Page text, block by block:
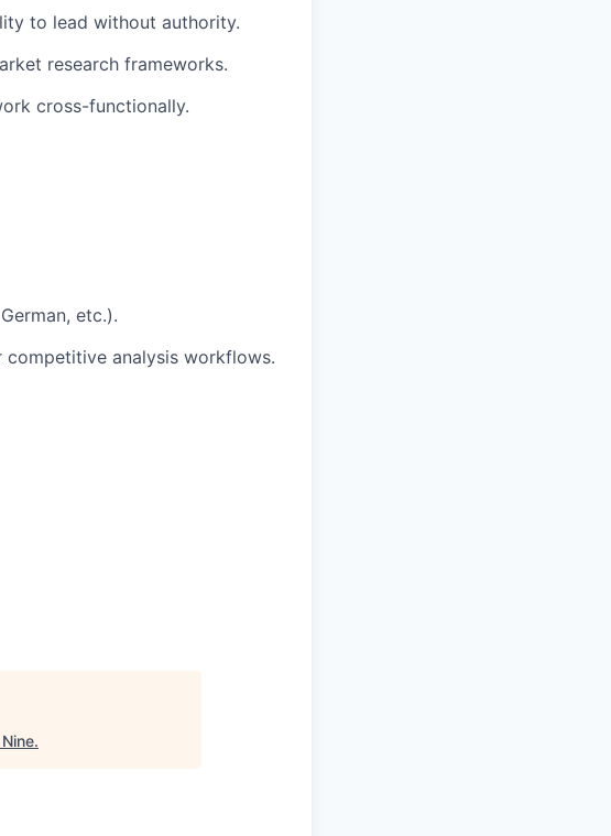
to lead without authority.
research frameworks.
cross-functionally.
etc.).
competitive analysis workflows.
.